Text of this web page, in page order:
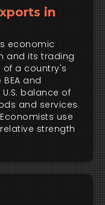
in
economic
and its trading
of a country's
and
balance of
and services
use
strength